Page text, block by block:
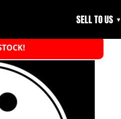
SELL TO US ▼